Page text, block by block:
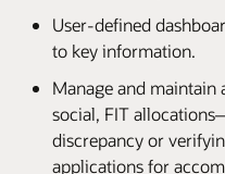
User-defined
to key information.
Manage and
social, FIT
discrepancy or
applications for